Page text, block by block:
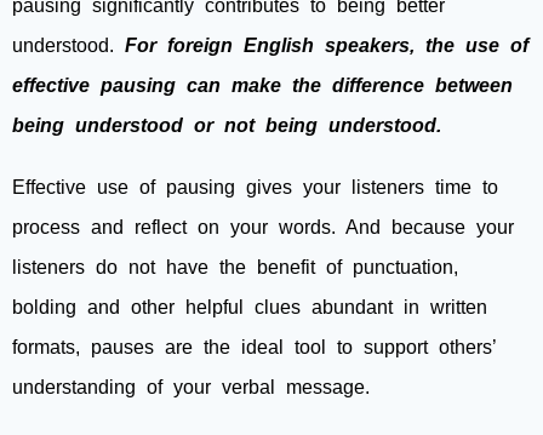
pausing significantly contributes to being better
understood. For foreign English speakers, the use of
effective pausing can make the difference between
being understood or not being understood.
Effective use of pausing gives your listeners time to
process and reflect on your words. And because your
listeners do not have the benefit of punctuation,
bolding and other helpful clues abundant in written
formats, pauses are the ideal tool to support others’
understanding of your verbal message.